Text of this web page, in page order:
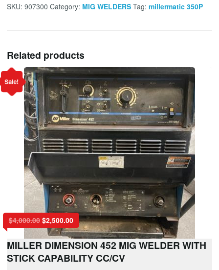
SKU: 907300 Category: MIG WELDERS Tag: millermatic 350P
Related products
Sale!
$4,000.00 $2,500.00
MILLER DIMENSION 452 MIG WELDER WITH
STICK CAPABILITY CC/CV